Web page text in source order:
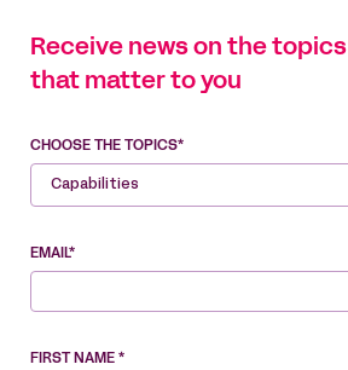
Receive news on the topics
that matter to you
CHOOSE THE TOPICS*
Capabilities
EMAIL*
FIRST NAME *